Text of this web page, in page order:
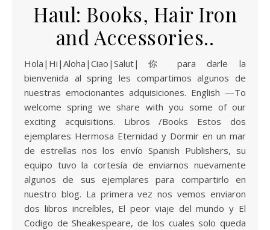
Haul: Books, Hair Iron
and Accessories..
Hola|Hi|Aloha|Ciao|Salut|你 para darle la
bienvenida al spring les compartimos algunos de
nuestras emocionantes adquisiciones. English —To
welcome spring we share with you some of our
exciting acquisitions. Libros /Books Estos dos
ejemplares Hermosa Eternidad y Dormir en un mar
de estrellas nos los envío Spanish Publishers, su
equipo tuvo la cortesía de enviarnos nuevamente
algunos de sus ejemplares para compartirlo en
nuestro blog. La primera vez nos vemos enviaron
dos libros increíbles, El peor viaje del mundo y El
Codigo de Sheakespeare, de los cuales solo queda